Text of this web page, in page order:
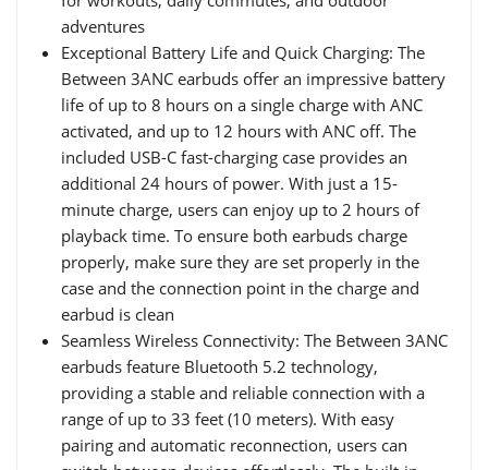
adventures
Exceptional Battery Life and Quick Charging: The
Between 3ANC earbuds offer an impressive battery
life of up to 8 hours on a single charge with ANC
activated, and up to 12 hours with ANC off. The
included USB-C fast-charging case provides an
additional 24 hours of power. With just a 15-
minute charge, users can enjoy up to 2 hours of
playback time. To ensure both earbuds charge
properly, make sure they are set properly in the
case and the connection point in the charge and
earbud is clean
Seamless Wireless Connectivity: The Between 3ANC
earbuds feature Bluetooth 5.2 technology,
providing a stable and reliable connection with a
range of up to 33 feet (10 meters). With easy
pairing and automatic reconnection, users can